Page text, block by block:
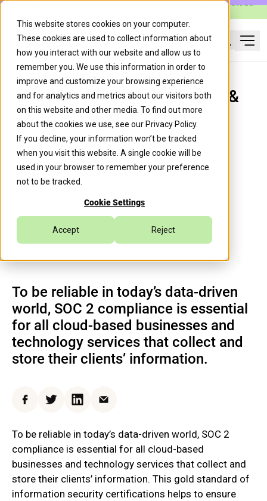
This website stores cookies on your computer.
These cookies are used to collect information about
how you interact with our website and allow us to
remember you. We use this information in order to
improve and customize your browsing experience
and for analytics and metrics about our visitors both
on this website and other media. To find out more
about the cookies we use, see our Privacy Policy.
If you decline, your information won’t be tracked
when you visit this website. A single cookie will be
used in your browser to remember your preference
not to be tracked.
Cookie Settings
Accept Reject
How to Prepare for SOC 2
Compliance—SOC 2 Types &
Requirements
Juan Ignacio GiroJuly 8, 2021
Security
To be reliable in today’s data-driven
world, SOC 2 compliance is essential
for all cloud-based businesses and
technology services that collect and
store their clients’ information.
FacebookTwitterLinkedInEmail
To be reliable in today’s data-driven world, SOC 2
compliance is essential for all cloud-based
businesses and technology services that collect and
store their clients’ information. This gold standard of
information security certifications helps to ensure